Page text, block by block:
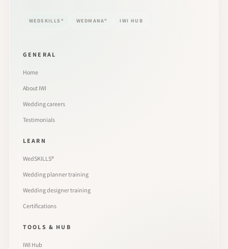
WEDSKILLS® WEDMANA® IWI HUB
GENERAL
Home
About IWI
Wedding careers
Testimonials
LEARN
WedSKILLS®
Wedding planner training
Wedding designer training
Certifications
TOOLS & HUB
IWI Hub